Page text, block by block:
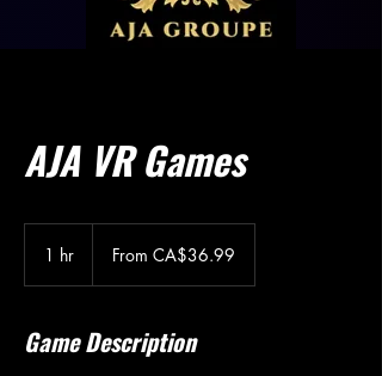
AJA VR Games
1 hr
Canadian
From CA$36.99
Game Description